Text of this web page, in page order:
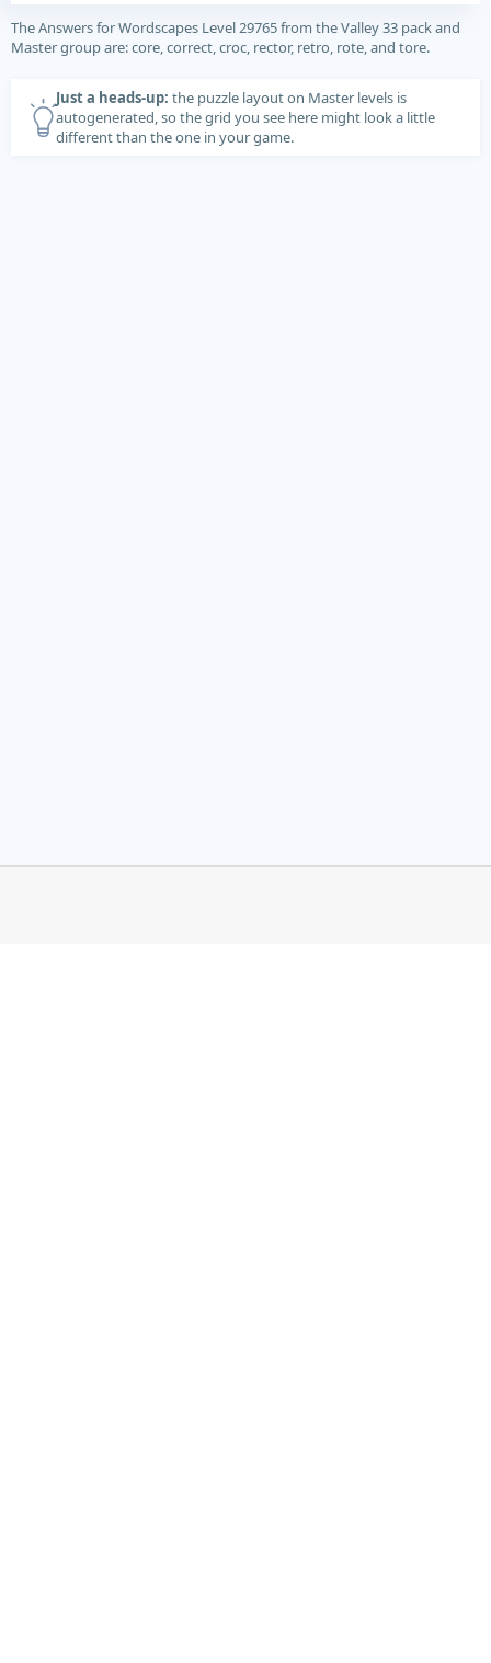
The Answers for Wordscapes Level 29765 from the Valley 33 pack and
Master group are: core, correct, croc, rector, retro, rote, and tore.
Just a heads-up: the puzzle layout on Master levels is
autogenerated, so the grid you see here might look a little
different than the one in your game.